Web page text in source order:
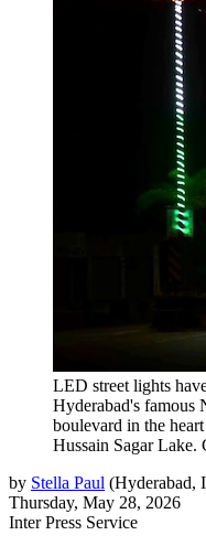
LED street lights
Hyderabad's famous
boulevard in the
Hussain Sagar Lake.
by Stella Paul (Hyderabad,
Thursday, May 28, 2026
Inter Press Service